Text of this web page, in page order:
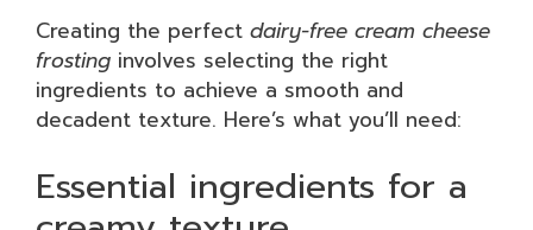
Creating the perfect dairy-free cream cheese
frosting involves selecting the right
ingredients to achieve a smooth and
decadent texture. Here’s what you’ll need:
Essential ingredients for a